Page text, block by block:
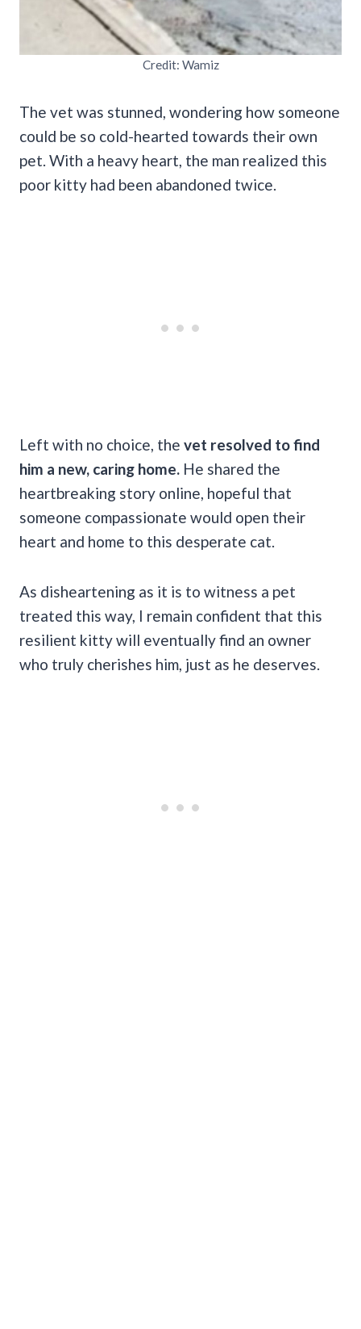
Credit: Wamiz
The vet was stunned, wondering how someone
could be so cold-hearted towards their own
pet. With a heavy heart, the man realized this
poor kitty had been abandoned twice.
Left with no choice, the vet resolved to find
him a new, caring home. He shared the
heartbreaking story online, hopeful that
someone compassionate would open their
heart and home to this desperate cat.
As disheartening as it is to witness a pet
treated this way, I remain confident that this
resilient kitty will eventually find an owner
who truly cherishes him, just as he deserves.